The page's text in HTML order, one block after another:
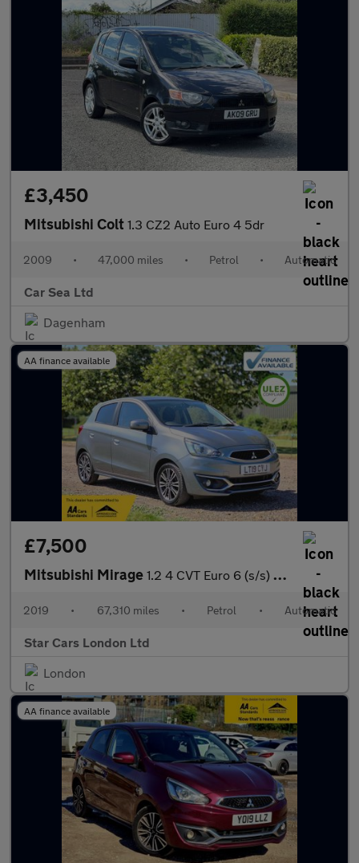
£3,450
Mitsubishi Colt 1.3 CZ2 Auto Euro 4 5dr
2009 • 47,000 miles • Petrol • Automatic
Car Sea Ltd
Dagenham
AA finance available
£7,500
Mitsubishi Mirage 1.2 4 CVT Euro 6 (s/s) 5dr
2019 • 67,310 miles • Petrol • Automatic
Star Cars London Ltd
London
AA finance available